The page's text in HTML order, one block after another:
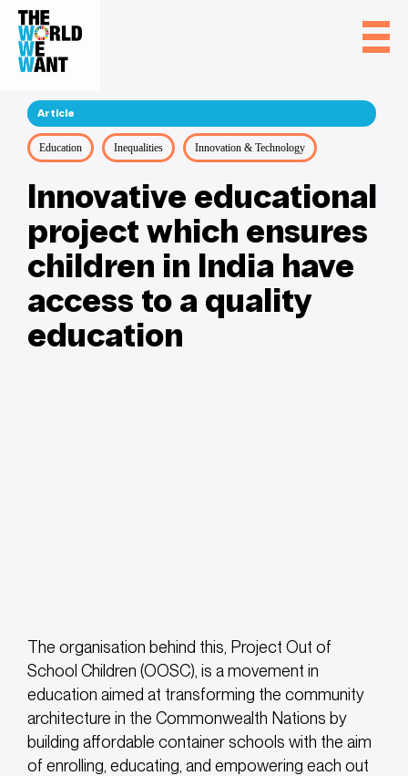
Article
Education Inequalities Innovation & Technology
Innovative educational
project which ensures
children in India have
access to a quality
education
The organisation behind this, Project Out of
School Children (OOSC), is a movement in
education aimed at transforming the community
architecture in the Commonwealth Nations by
building affordable container schools with the aim
of enrolling, educating, and empowering each out